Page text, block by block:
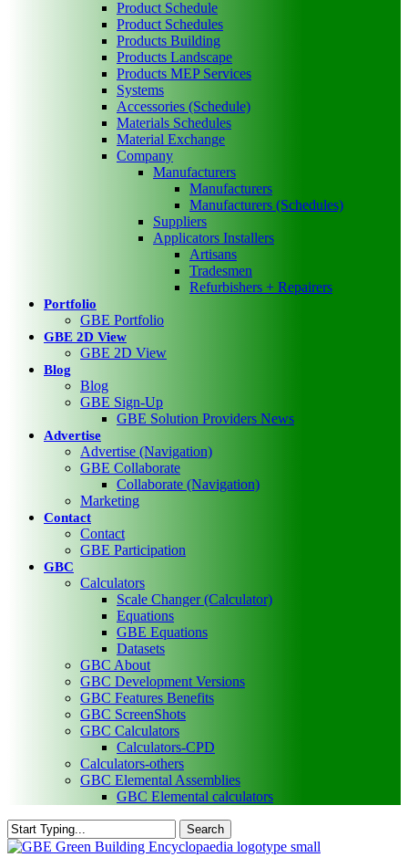
Product Schedule
Product Schedules
Products Building
Products Landscape
Products MEP Services
Systems
Accessories (Schedule)
Materials Schedules
Material Exchange
Company
Manufacturers
Manufacturers
Manufacturers (Schedules)
Suppliers
Applicators Installers
Artisans
Tradesmen
Refurbishers + Repairers
Portfolio
GBE Portfolio
GBE 2D View
GBE 2D View
Blog
Blog
GBE Sign-Up
GBE Solution Providers News
Advertise
Advertise (Navigation)
GBE Collaborate
Collaborate (Navigation)
Marketing
Contact
Contact
GBE Participation
GBC
Calculators
Scale Changer (Calculator)
Equations
GBE Equations
Datasets
GBC About
GBC Development Versions
GBC Features Benefits
GBC ScreenShots
GBC Calculators
Calculators-CPD
Calculators-others
GBC Elemental Assemblies
GBC Elemental calculators
Search
Close